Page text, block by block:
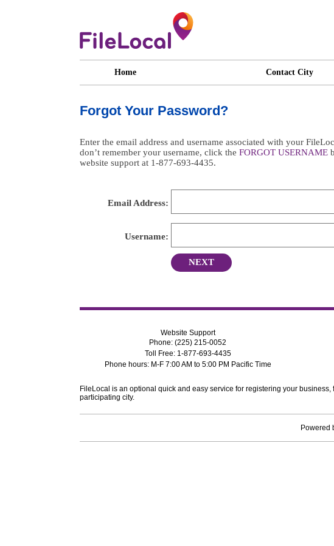
Home Contact City
Forgot Your Password?
Enter the email address and username associated with your
don’t remember your username, click the FORGOT USERNAME
website support at 1-877-693-4435.
Email Address:
Username:
NEXT
Website Support
Phone: (225) 215-0052
Toll Free: 1-877-693-4435
Phone hours: M-F 7:00 AM to 5:00 PM Pacific Time
FileLocal is an optional quick and easy service for registering your
participating city.
Powered